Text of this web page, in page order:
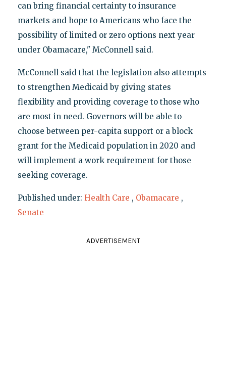
can bring financial certainty to insurance
markets and hope to Americans who face the
possibility of limited or zero options next year
under Obamacare," McConnell said.
McConnell said that the legislation also attempts
to strengthen Medicaid by giving states
flexibility and providing coverage to those who
are most in need. Governors will be able to
choose between per-capita support or a block
grant for the Medicaid population in 2020 and
will implement a work requirement for those
seeking coverage.
Published under: Health Care , Obamacare ,
Senate
ADVERTISEMENT